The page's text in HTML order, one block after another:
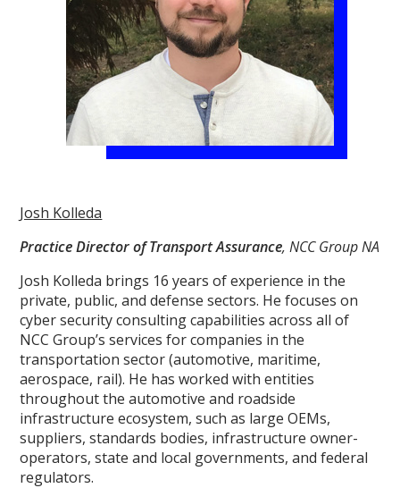
Josh Kolleda
Practice Director of Transport Assurance, NCC Group NA
Josh Kolleda brings 16 years of experience in the
private, public, and defense sectors. He focuses on
cyber security consulting capabilities across all of
NCC Group’s services for companies in the
transportation sector (automotive, maritime,
aerospace, rail). He has worked with entities
throughout the automotive and roadside
infrastructure ecosystem, such as large OEMs,
suppliers, standards bodies, infrastructure owner-
operators, state and local governments, and federal
regulators.